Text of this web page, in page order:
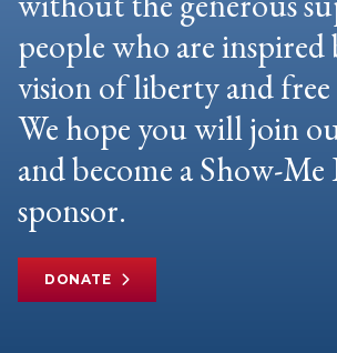
people who are inspired
vision of liberty and free
We hope you will join
and become a Show-
sponsor.
DONATE